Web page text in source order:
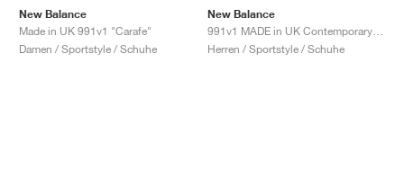
New Balance
Made in UK 991v1 "Carafe"
Damen / Sportstyle / Schuhe
New Balance
Herren / Sportstyle / Schuhe